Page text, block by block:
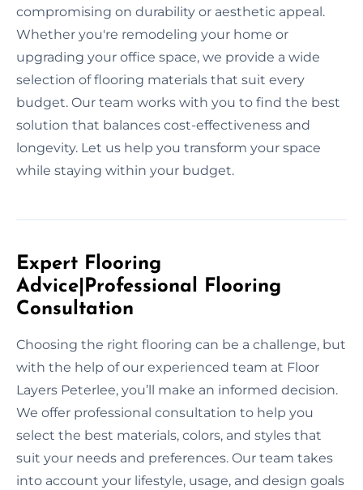
compromising on durability or aesthetic appeal.
Whether you're remodeling your home or
upgrading your office space, we provide a wide
selection of flooring materials that suit every
budget. Our team works with you to find the best
solution that balances cost-effectiveness and
longevity. Let us help you transform your space
while staying within your budget.
Expert Flooring
Advice|Professional Flooring
Consultation
Choosing the right flooring can be a challenge, but
with the help of our experienced team at Floor
Layers Peterlee, you’ll make an informed decision.
We offer professional consultation to help you
select the best materials, colors, and styles that
suit your needs and preferences. Our team takes
into account your lifestyle, usage, and design goals